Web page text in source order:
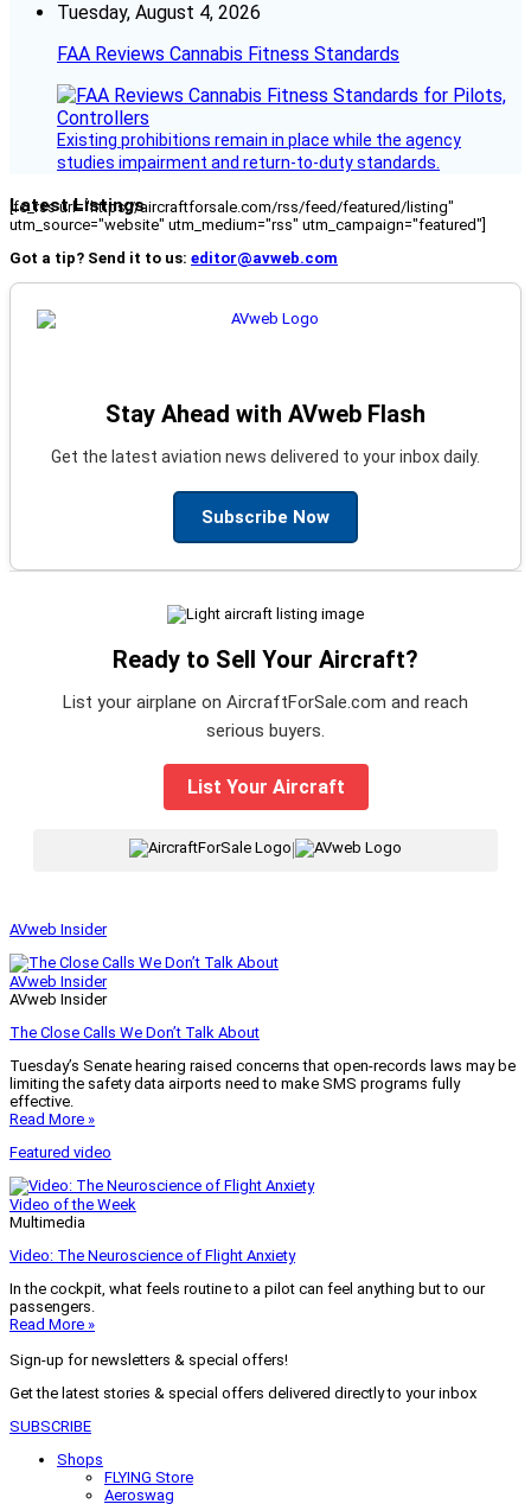
Tuesday, August 4, 2026
FAA Reviews Cannabis Fitness Standards
Existing prohibitions remain in place while the agency
studies impairment and return-to-duty standards.
Latest Listings
[fc_rss url="https://aircraftforsale.com/rss/feed/featured/listing"
utm_source="website" utm_medium="rss" utm_campaign="featured"]
Got a tip? Send it to us: editor@avweb.com
Stay Ahead with AVweb Flash
Get the latest aviation news delivered to your inbox daily.
Subscribe Now
Ready to Sell Your Aircraft?
List your airplane on AircraftForSale.com and reach
serious buyers.
List Your Aircraft
|
AVweb Insider
AVweb Insider
AVweb Insider
The Close Calls We Don’t Talk About
Tuesday’s Senate hearing raised concerns that open-records laws may be
limiting the safety data airports need to make SMS programs fully
effective.
Read More »
Featured video
Video of the Week
Multimedia
Video: The Neuroscience of Flight Anxiety
In the cockpit, what feels routine to a pilot can feel anything but to our
passengers.
Read More »
Sign-up for newsletters & special offers!
Get the latest stories & special offers delivered directly to your inbox
SUBSCRIBE
Shops
FLYING Store
Aeroswag